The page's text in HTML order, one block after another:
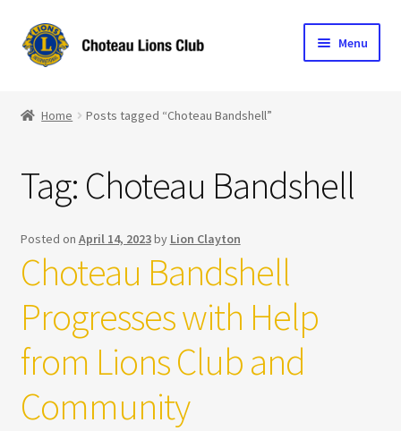
Skip
to
Skip
to
Menu
Become a Lion
Club Info
Support the Club
Home Posts tagged “Choteau Bandshell”
Tag: Choteau Bandshell
Posted on April 14, 2023by Lion Clayton
Choteau Bandshell
Progresses with Help
from Lions Club and
Community